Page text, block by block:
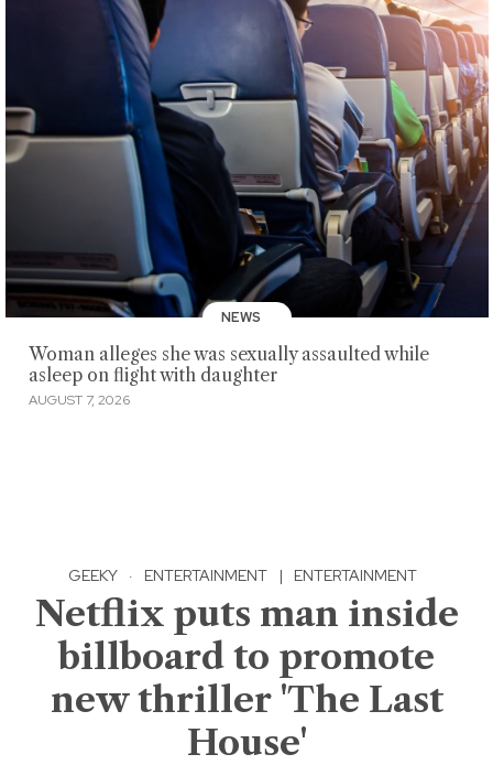
NEWS
Woman alleges she was sexually assaulted while
asleep on flight with daughter
AUGUST 7, 2026
GEEKY · ENTERTAINMENT | ENTERTAINMENT
Netflix puts man inside
billboard to promote
new thriller 'The Last
House'